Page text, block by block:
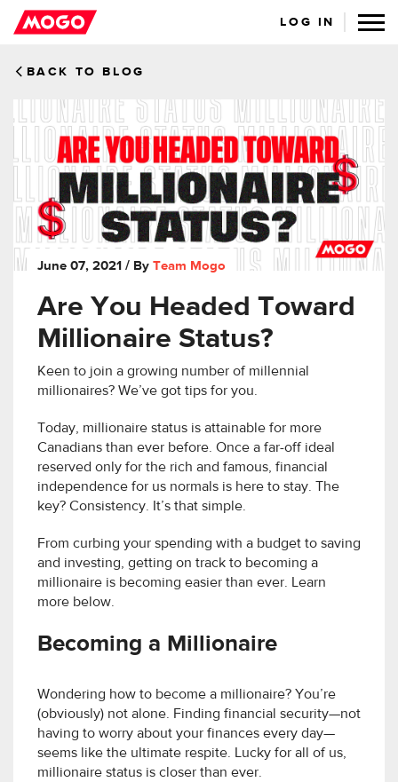
LOG IN
BACK TO BLOG
June 07, 2021 / By Team Mogo
Are You Headed Toward
Millionaire Status?
Keen to join a growing number of millennial
millionaires? We’ve got tips for you.
Today, millionaire status is attainable for more
Canadians than ever before. Once a far-off ideal
reserved only for the rich and famous, financial
independence for us normals is here to stay. The
key? Consistency. It’s that simple.
From curbing your spending with a budget to saving
and investing, getting on track to becoming a
millionaire is becoming easier than ever. Learn
more below.
Becoming a Millionaire
Wondering how to become a millionaire? You’re
(obviously) not alone. Finding financial security—not
having to worry about your finances every day—
seems like the ultimate respite. Lucky for all of us,
millionaire status is closer than ever.